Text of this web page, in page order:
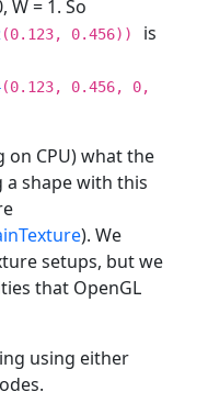
W = 1. So
(0.123, 0.456))
is
(0.123, 0.456, 0,
on CPU) what the
a shape with this
). We
setups, but we
that OpenGL
using either